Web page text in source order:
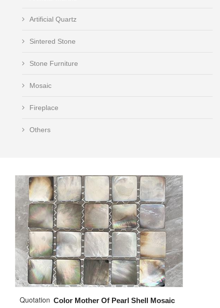
Artificial Quartz
Sintered Stone
Stone Furniture
Mosaic
Fireplace
Others
Quotation Color Mother Of Pearl Shell Mosaic